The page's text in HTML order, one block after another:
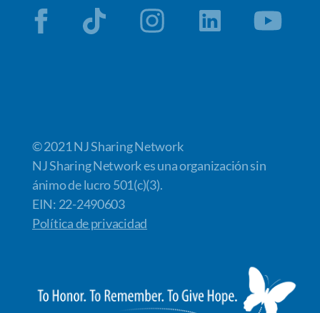
© 2021 NJ Sharing Network
NJ Sharing Network es una organización sin
ánimo de lucro 501(c)(3).
EIN: 22-2490603
Política de privacidad